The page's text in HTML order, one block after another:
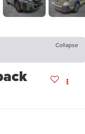
Collapse